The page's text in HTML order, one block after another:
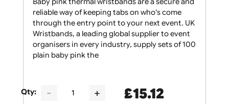
Baby pink thermal wristbands are a secure and
reliable way of keeping tabs on who's come
through the entry point to your next event. UK
Wristbands, a leading global supplier to event